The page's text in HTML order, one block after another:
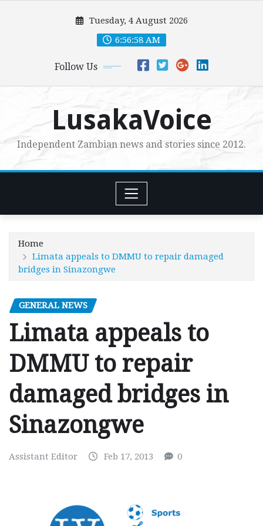
Tuesday, 4 August 2026
6:56:59 AM
Follow Us
LusakaVoice
Independent Zambian news and stories since 2012.
Home
Limata appeals to DMMU to repair damaged
bridges in Sinazongwe
GENERAL NEWS
Limata appeals to
DMMU to repair
damaged bridges in
Sinazongwe
Assistant Editor Feb 17, 2013 0